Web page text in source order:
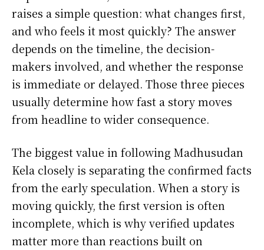
raises a simple question: what changes first,
and who feels it most quickly? The answer
depends on the timeline, the decision-
makers involved, and whether the response
is immediate or delayed. Those three pieces
usually determine how fast a story moves
from headline to wider consequence.
The biggest value in following Madhusudan
Kela closely is separating the confirmed facts
from the early speculation. When a story is
moving quickly, the first version is often
incomplete, which is why verified updates
matter more than reactions built on